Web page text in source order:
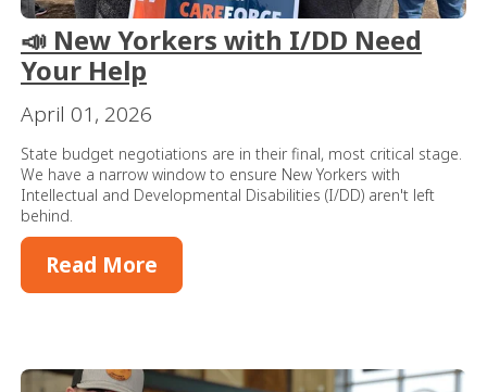
📣 New Yorkers with I/DD Need
Your Help
April 01, 2026
State budget negotiations are in their final, most critical stage.
We have a narrow window to ensure New Yorkers with
Intellectual and Developmental Disabilities (I/DD) aren't left
behind.
Read More